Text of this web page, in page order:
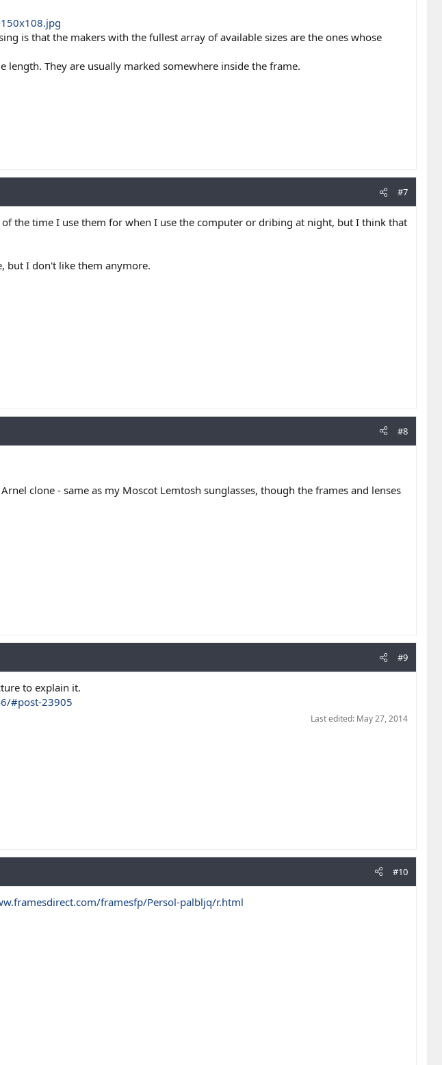
is that the makers with the fullest array of available sizes are the ones whose
They are usually marked somewhere inside the frame.
#7
the time I use them for when I use the computer or dribing at night, but I think that
but I don't like them anymore.
#8
clone - same as my Moscot Lemtosh sunglasses, though the frames and lenses
#9
to explain it.
#post-23905
Last edited: May 27, 2014
#10
framesfp/Persol-palbljq/r.html